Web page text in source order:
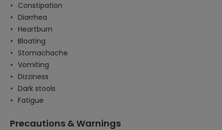
Constipation
Diarrhea
Heartburn
Bloating
Stomachache
Vomiting
Dizziness
Dark stools
Fatigue
Precautions & Warnings